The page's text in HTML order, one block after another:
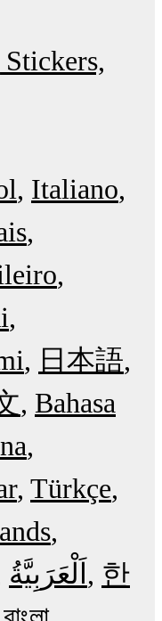
Italiano
日本語
Bahasa
Türkçe
한